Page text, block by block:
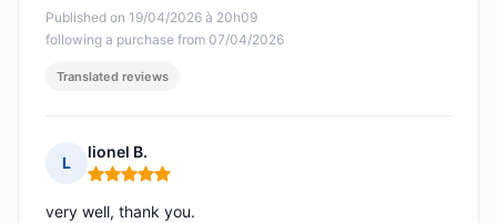
Published on 19/04/2026 à 20h09
following a purchase from 07/04/2026
Translated reviews
L
lionel B.
Rating: 5 out of 5
very well, thank you.